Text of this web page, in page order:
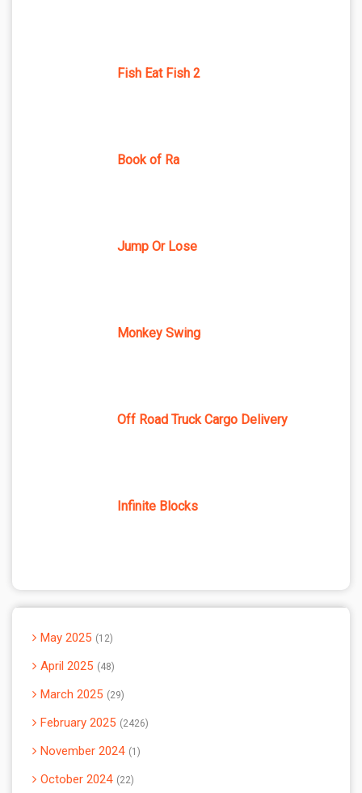
Fish Eat Fish 2
Book of Ra
Jump Or Lose
Monkey Swing
Off Road Truck Cargo Delivery
Infinite Blocks
May 2025 12
April 2025 48
March 2025 29
February 2025 2426
November 2024 1
October 2024 22